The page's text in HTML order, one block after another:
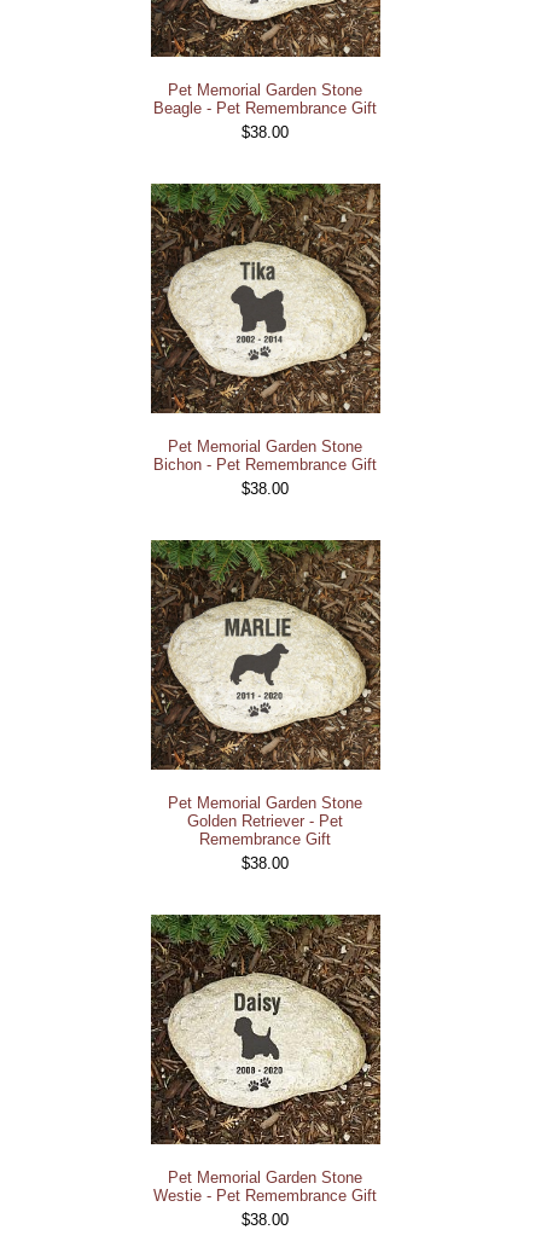
Pet Memorial Garden Stone
Beagle - Pet Remembrance Gift
$38.00
Pet Memorial Garden Stone
Bichon - Pet Remembrance Gift
$38.00
Pet Memorial Garden Stone
Golden Retriever - Pet
Remembrance Gift
$38.00
Pet Memorial Garden Stone
Westie - Pet Remembrance Gift
$38.00